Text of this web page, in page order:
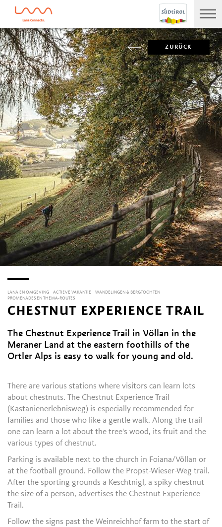
ZURÜCK
LANA EN OMGEVING ACTIEVE VAKANTIE
WANDELINGEN & BERGTOCHTEN
PROMENADES EN THEMA-ROUTES
CHESTNUT EXPERIENCE TRAIL
The Chestnut Experience Trail in Völlan in the
Meraner Land at the eastern foothills of the
Ortler Alps is easy to walk for young and old.
There are various stations where visitors can learn lots
about chestnuts. The Chestnut Experience Trail
(Kastanienerlebnisweg) is especially recommended for
families and those who like a gentle walk. Along the trail
one can learn a lot about the tree's wood, its fruit and the
various types of chestnut.
Parking is available next to the church in Foiana/Völlan or
at the football ground. Follow the Propst-Wieser-Weg trail.
After the sporting grounds a Keschtnigl, a spiky chestnut
the size of a person, advertises the Chestnut Experience
Trail.
Follow the signs past the Weinreichhof farm to the start of